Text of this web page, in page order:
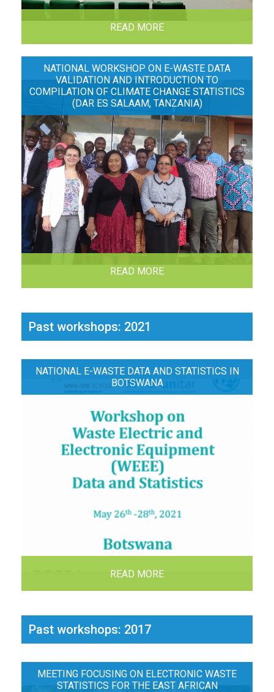
READ MORE
NATIONAL WORKSHOP ON E-WASTE DATA
VALIDATION AND INTRODUCTION TO
COMPILATION OF CLIMATE CHANGE STATISTICS
(DAR ES SALAAM, TANZANIA)
READ MORE
Past workshops: 2021
NATIONAL E-WASTE DATA AND STATISTICS IN
BOTSWANA
READ MORE
Past workshops: 2017
MEETING FOCUSING ON ELECTRONIC WASTE
STATISTICS FOR THE EAST AFRICAN